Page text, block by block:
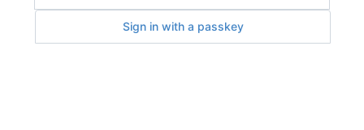
Sign in with a passkey